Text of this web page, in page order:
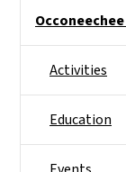
Activities
Education